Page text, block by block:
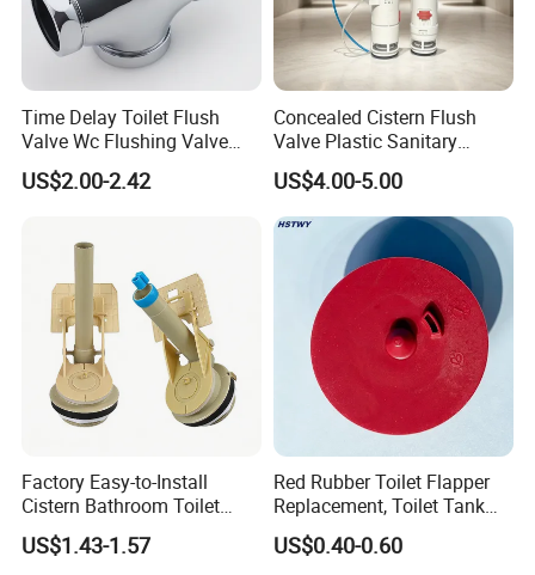
Time Delay Toilet Flush
Valve Wc Flushing Valve
Easy Operation Romania
Brass Zinc Handle Brass
US$2.00-2.42
Concealed Cistern Flush
Valve Plastic Sanitary
Accessories Bathroom
Fittings
US$4.00-5.00
Factory Easy-to-Install
Cistern Bathroom Toilet
Tank Fill Flush Valve
US$1.43-1.57
Red Rubber Toilet Flapper
Replacement, Toilet Tank
Flush Valve Seal Stopper
US$0.40-0.60